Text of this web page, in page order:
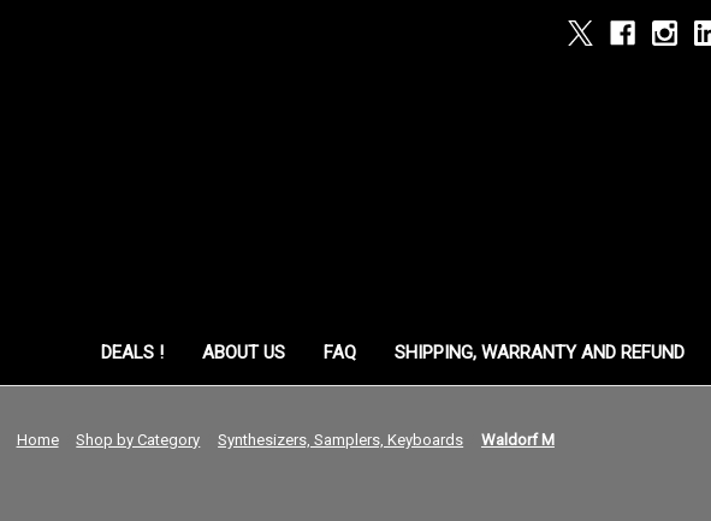
DEALS ! ABOUT US FAQ SHIPPING, WARRANTY AND REFUND
Home Shop by Category Synthesizers, Samplers, Keyboards Waldorf M